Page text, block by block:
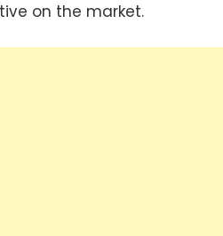
on the market.